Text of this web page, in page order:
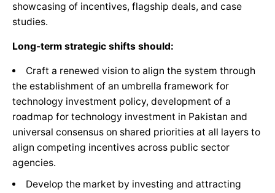
showcasing of incentives, flagship deals, and case
studies.
Long-term strategic shifts should:
Craft a renewed vision to align the system through
the establishment of an umbrella framework for
technology investment policy, development of a
roadmap for technology investment in Pakistan and
universal consensus on shared priorities at all layers to
align competing incentives across public sector
agencies.
Develop the market by investing and attracting